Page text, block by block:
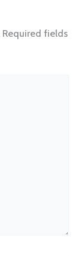
Required fields